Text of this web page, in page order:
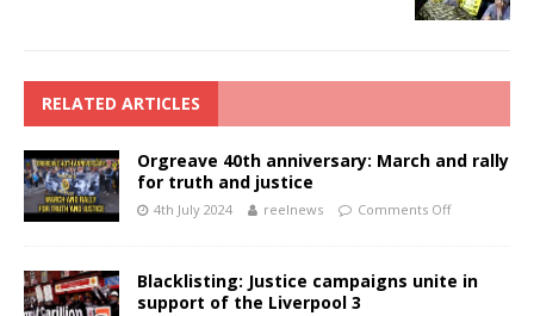
RELATED ARTICLES
Orgreave 40th anniversary: March and rally
for truth and justice
4th July 2024 reelnews Comments Off
Blacklisting: Justice campaigns unite in
support of the Liverpool 3